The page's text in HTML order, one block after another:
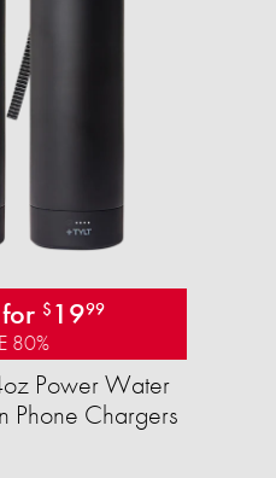
$ 1999
80%
Power Water
Phone Chargers